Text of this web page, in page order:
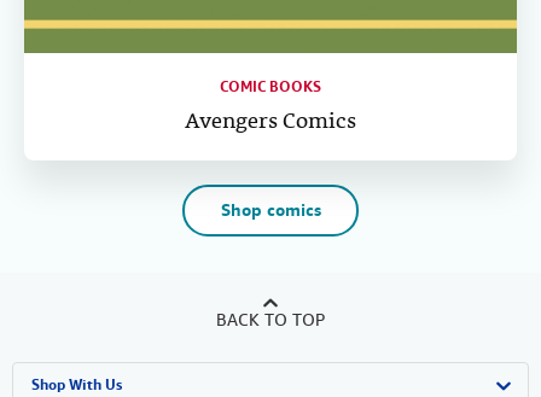
COMIC BOOKS
Avengers Comics
Shop comics
BACK TO TOP
Shop With Us